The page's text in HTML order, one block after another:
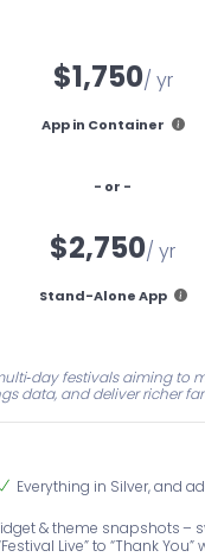
$1,750/ yr
App in Container
- or -
$2,750/ yr
Stand-Alone App
festivals aiming to
data, and deliver richer
Everything in Silver, and
& theme snapshots –
Live” to “Thank